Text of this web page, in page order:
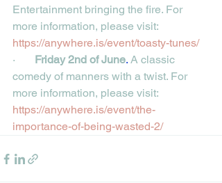
Entertainment bringing the fire. For
more information, please visit:
https://anywhere.is/event/toasty-tunes/
· Friday 2nd of June. A classic
comedy of manners with a twist. For
more information, please visit:
https://anywhere.is/event/the-
importance-of-being-wasted-2/